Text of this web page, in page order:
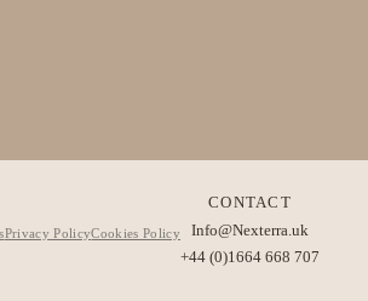
Privacy PolicyCookies Policy
CONTACT
Info@Nexterra.uk
+44 (0)1664 668 707